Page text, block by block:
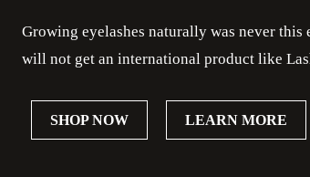
Growing eyelashes naturally was never this
will not get an international product like
SHOP NOW LEARN MORE